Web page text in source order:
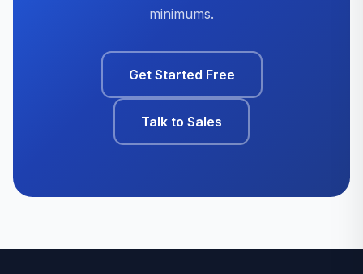
minimums.
Get Started Free
Talk to Sales